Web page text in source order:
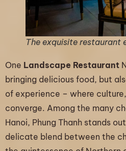
The exquisite restaurant
One Landscape Restaurant
bringing delicious food, but
of experience – where
converge. Among the many
Hanoi, Phung Thanh stands
delicate blend between the